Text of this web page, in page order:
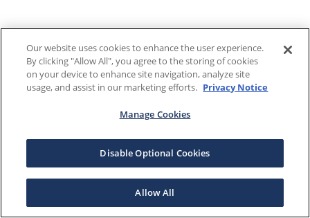
Our website uses cookies to enhance the user experience.
By clicking "Allow All", you agree to the storing of cookies
on your device to enhance site navigation, analyze site
usage, and assist in our marketing efforts. Privacy Notice
Manage Cookies
Disable Optional Cookies
Allow All